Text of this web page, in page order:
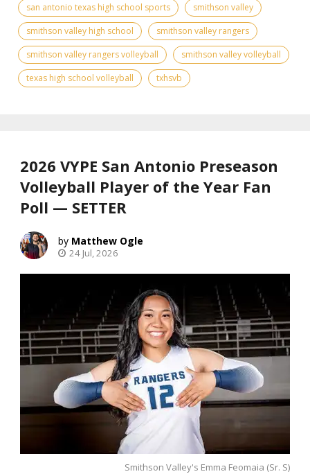
san antonio texas high school sports
smithson valley
smithson valley high school
smithson valley rangers
smithson valley rangers volleyball
smithson valley volleyball
texas high school volleyball
txhsvb
2026 VYPE San Antonio Preseason
Volleyball Player of the Year Fan
Poll — SETTER
Matthew Ogle
24 Jul, 2026
Smithson Valley's Emma Feomaia (Sr. S)